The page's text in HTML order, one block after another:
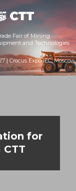
Fair of Mining
and Technologies
| Crocus Expo IEC, Moscow
for
CTT